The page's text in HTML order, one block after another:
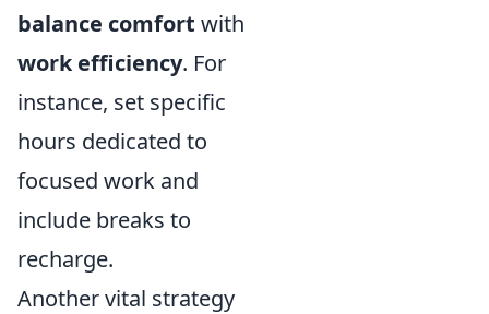
balance comfort with
work efficiency. For
instance, set specific
hours dedicated to
focused work and
include breaks to
recharge.
Another vital strategy